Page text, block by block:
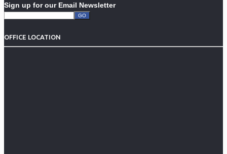
Sign up for our Email Newsletter
OFFICE LOCATION